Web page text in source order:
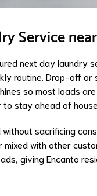
Service
next day laundry
routine. Drop-off
so most loads
to stay ahead of
sacrificing
mixed with other
giving Encanto